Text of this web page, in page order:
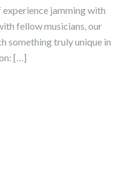
jamming with
fellow musicians, our
something truly unique in
[…]